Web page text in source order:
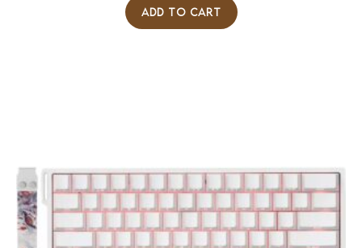
ADD TO CART